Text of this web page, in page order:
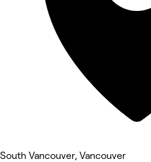
South Vancouver, Vancouver